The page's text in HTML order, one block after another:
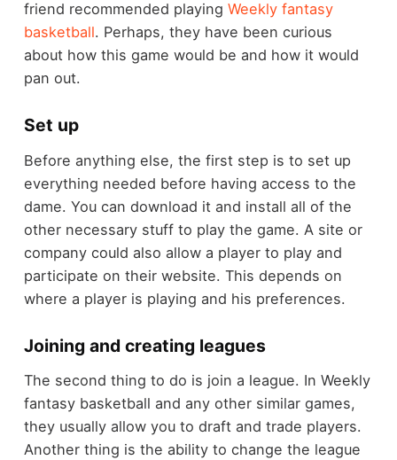
friend recommended playing Weekly fantasy
basketball. Perhaps, they have been curious
about how this game would be and how it would
pan out.
Set up
Before anything else, the first step is to set up
everything needed before having access to the
dame. You can download it and install all of the
other necessary stuff to play the game. A site or
company could also allow a player to play and
participate on their website. This depends on
where a player is playing and his preferences.
Joining and creating leagues
The second thing to do is join a league. In Weekly
fantasy basketball and any other similar games,
they usually allow you to draft and trade players.
Another thing is the ability to change the league